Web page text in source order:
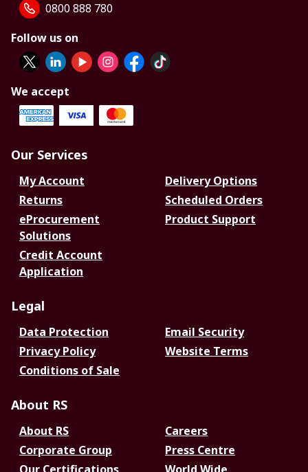
0800 888 780
Follow us on
We accept
Our Services
My Account
Delivery Options
Returns
Scheduled Orders
eProcurement
Solutions
Product Support
Credit Account
Application
Legal
Data Protection
Email Security
Privacy Policy
Website Terms
Conditions of Sale
About RS
About RS
Careers
Corporate Group
Press Centre